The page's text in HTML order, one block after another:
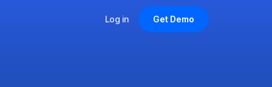
Log in Get Demo